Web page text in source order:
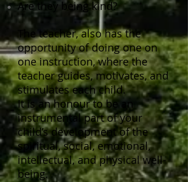
Are they being kind?
The teacher, also has the
opportunity of doing one on
one instruction, where the
teacher guides, motivates, and
stimulates each child.
It is an honour to be an
instrumental part of your
child’s development of the
spiritual, social, emotional,
intellectual, and physical well-
being.